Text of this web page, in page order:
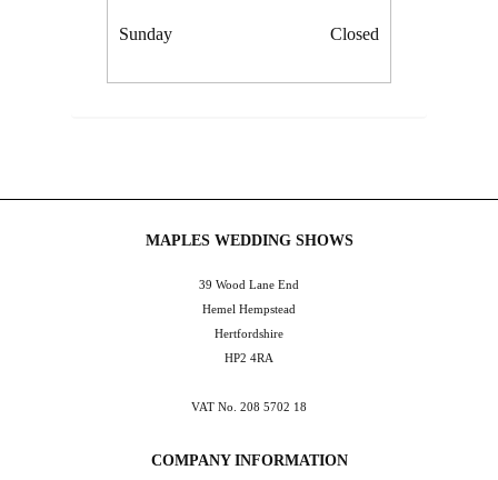
Sunday Closed
MAPLES WEDDING SHOWS
39 Wood Lane End
Hemel Hempstead
Hertfordshire
HP2 4RA
VAT No. 208 5702 18
COMPANY INFORMATION